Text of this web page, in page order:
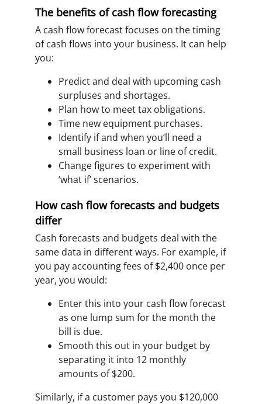
The benefits of cash flow forecasting
A cash flow forecast focuses on the timing
of cash flows into your business. It can help
you:
Predict and deal with upcoming cash
surpluses and shortages.
Plan how to meet tax obligations.
Time new equipment purchases.
Identify if and when you’ll need a
small business loan or line of credit.
Change figures to experiment with
‘what if’ scenarios.
How cash flow forecasts and budgets
differ
Cash forecasts and budgets deal with the
same data in different ways. For example, if
you pay accounting fees of $2,400 once per
year, you would:
Enter this into your cash flow forecast
as one lump sum for the month the
bill is due.
Smooth this out in your budget by
separating it into 12 monthly
amounts of $200.
Similarly, if a customer pays you $120,000